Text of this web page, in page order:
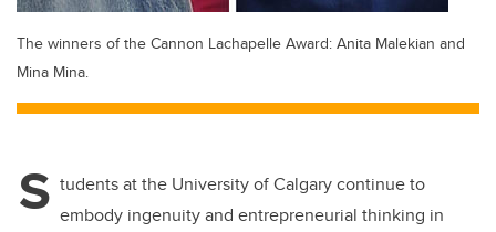
The winners of the Cannon Lachapelle Award: Anita Malekian and
Mina Mina.
S tudents at the University of Calgary continue to
embody ingenuity and entrepreneurial thinking in